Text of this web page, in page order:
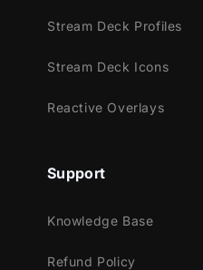
And the scene
that move the waves
Meant for:
Youtube
Facebook Gaming
Stream Deck Profiles
Stream Deck Icons
Reactive Overlays
Support
Knowledge Base
Refund Policy